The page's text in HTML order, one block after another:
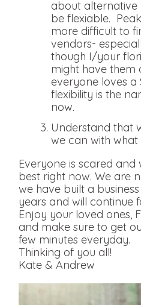
about alternative
be flexiable.
more difficult to
vendors-
though I/your
might have them
everyone loves
flexibility is the
now.
Understand that
we can with what
Everyone is scared and
best right now. We are
we have built a
years and will continue
Enjoy your loved ones,
and make sure to get
few minutes everyday.
Thinking of you all!
Kate & Andrew